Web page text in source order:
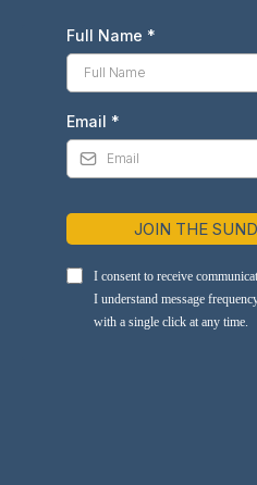
Full Name *
Email *
JOIN THE
I consent to receive
I understand message
with a single click at any time.